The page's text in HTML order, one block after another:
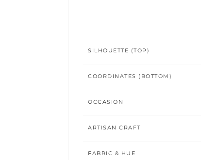
SILHOUETTE (TOP)
COORDINATES (BOTTOM)
OCCASION
ARTISAN CRAFT
FABRIC & HUE